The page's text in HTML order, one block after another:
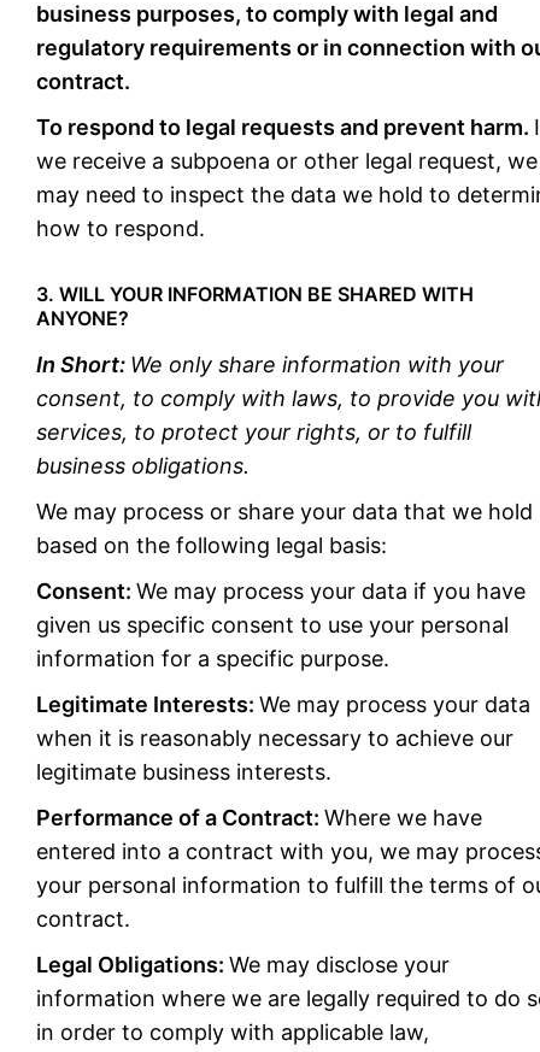
business purposes, to comply with legal and
regulatory requirements or in connection with
contract.
To respond to legal requests and prevent harm.
we receive a subpoena or other legal request, we
may need to inspect the data we hold to
how to respond.
3. WILL YOUR INFORMATION BE SHARED WITH
ANYONE?
In Short: We only share information with your
consent, to comply with laws, to provide you
services, to protect your rights, or to fulfill
business obligations.
We may process or share your data that we hold
based on the following legal basis:
Consent: We may process your data if you have
given us specific consent to use your personal
information for a specific purpose.
Legitimate Interests: We may process your data
when it is reasonably necessary to achieve our
legitimate business interests.
Performance of a Contract: Where we have
entered into a contract with you, we may
your personal information to fulfill the terms of
contract.
Legal Obligations: We may disclose your
information where we are legally required to do
in order to comply with applicable law,